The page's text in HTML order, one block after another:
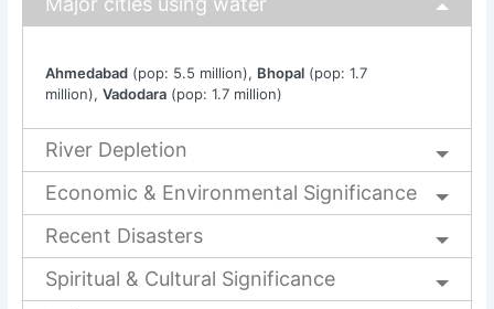
Ahmedabad (pop: 5.5 million), Bhopal (pop: 1.7
million),Vadodara (pop: 1.7 million)
River Depletion
Economic & Environmental Significance
Recent Disasters
Spiritual & Cultural Significance